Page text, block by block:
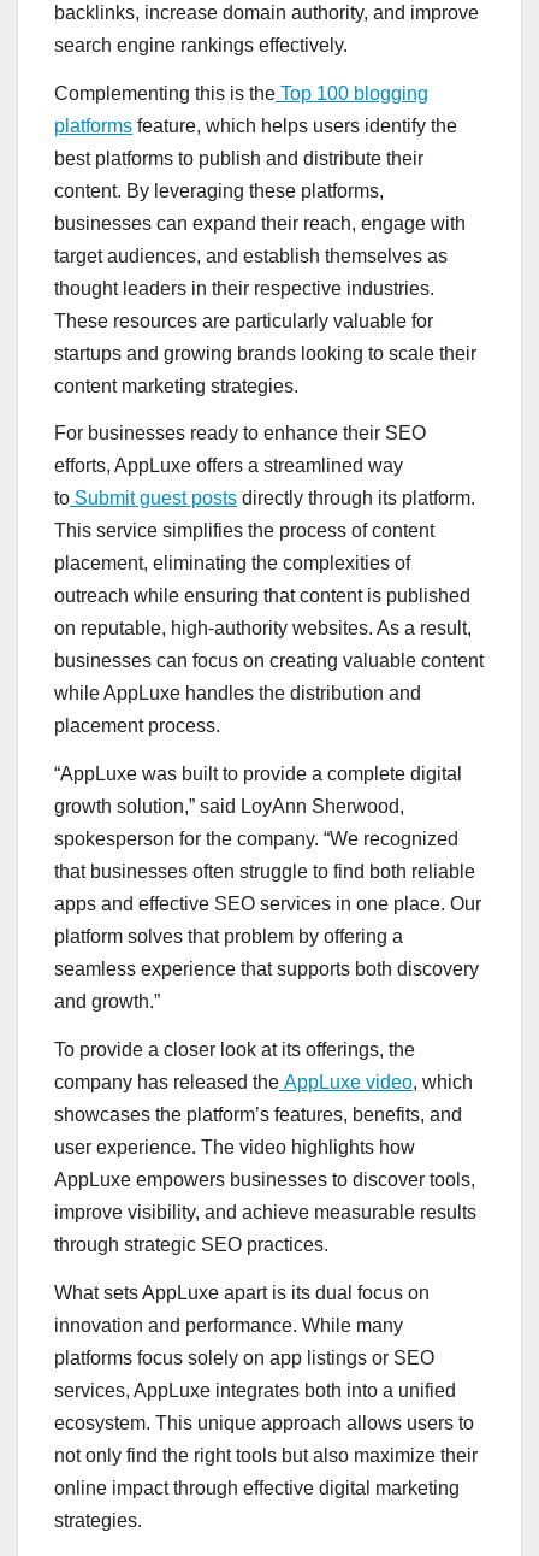
backlinks, increase domain authority, and improve
search engine rankings effectively.
Complementing this is the Top 100 blogging
platforms feature, which helps users identify the
best platforms to publish and distribute their
content. By leveraging these platforms,
businesses can expand their reach, engage with
target audiences, and establish themselves as
thought leaders in their respective industries.
These resources are particularly valuable for
startups and growing brands looking to scale their
content marketing strategies.
For businesses ready to enhance their SEO
efforts, AppLuxe offers a streamlined way
to Submit guest posts directly through its platform.
This service simplifies the process of content
placement, eliminating the complexities of
outreach while ensuring that content is published
on reputable, high-authority websites. As a result,
businesses can focus on creating valuable content
while AppLuxe handles the distribution and
placement process.
“AppLuxe was built to provide a complete digital
growth solution,” said LoyAnn Sherwood,
spokesperson for the company. “We recognized
that businesses often struggle to find both reliable
apps and effective SEO services in one place. Our
platform solves that problem by offering a
seamless experience that supports both discovery
and growth.”
To provide a closer look at its offerings, the
company has released the AppLuxe video, which
showcases the platform’s features, benefits, and
user experience. The video highlights how
AppLuxe empowers businesses to discover tools,
improve visibility, and achieve measurable results
through strategic SEO practices.
What sets AppLuxe apart is its dual focus on
innovation and performance. While many
platforms focus solely on app listings or SEO
services, AppLuxe integrates both into a unified
ecosystem. This unique approach allows users to
not only find the right tools but also maximize their
online impact through effective digital marketing
strategies.